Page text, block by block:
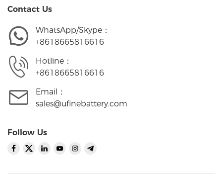
Contact Us
WhatsApp/Skype：
+8618665816616
Hotline：
+8618665816616
Email：
sales@ufinebattery.com
Follow Us